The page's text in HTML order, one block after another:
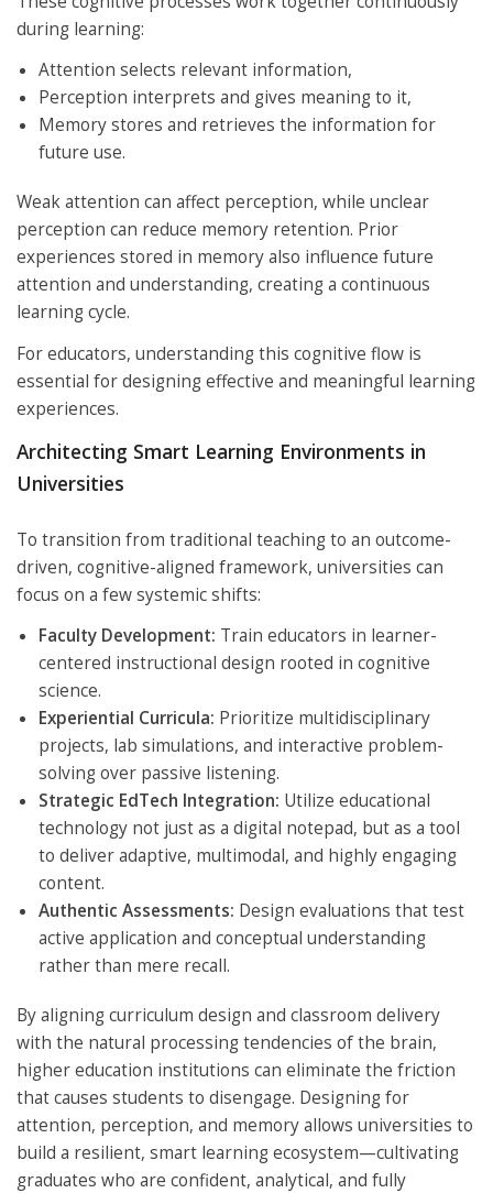
during learning:
Attention selects relevant information,
Perception interprets and gives meaning to it,
Memory stores and retrieves the information for
future use.
Weak attention can affect perception, while unclear
perception can reduce memory retention. Prior
experiences stored in memory also influence future
attention and understanding, creating a continuous
learning cycle.
For educators, understanding this cognitive flow is
essential for designing effective and meaningful learning
experiences.
Architecting Smart Learning Environments in
Universities
To transition from traditional teaching to an outcome-
driven, cognitive-aligned framework, universities can
focus on a few systemic shifts:
Faculty Development: Train educators in learner-
centered instructional design rooted in cognitive
science.
Experiential Curricula: Prioritize multidisciplinary
projects, lab simulations, and interactive problem-
solving over passive listening.
Strategic EdTech Integration: Utilize educational
technology not just as a digital notepad, but as a tool
to deliver adaptive, multimodal, and highly engaging
content.
Authentic Assessments: Design evaluations that test
active application and conceptual understanding
rather than mere recall.
By aligning curriculum design and classroom delivery
with the natural processing tendencies of the brain,
higher education institutions can eliminate the friction
that causes students to disengage. Designing for
attention, perception, and memory allows universities to
build a resilient, smart learning ecosystem—cultivating
graduates who are confident, analytical, and fully